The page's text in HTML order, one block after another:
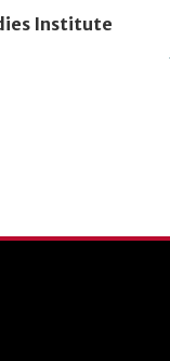
Institute